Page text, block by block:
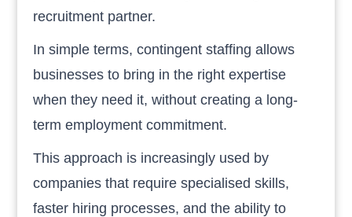
recruitment partner.
In simple terms, contingent staffing allows
businesses to bring in the right expertise
when they need it, without creating a long-
term employment commitment.
This approach is increasingly used by
companies that require specialised skills,
faster hiring processes, and the ability to